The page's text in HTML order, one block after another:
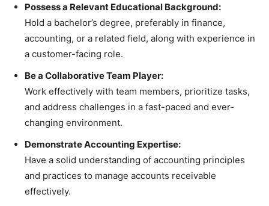
Possess a Relevant Educational Background:
Hold a bachelor’s degree, preferably in finance,
accounting, or a related field, along with experience in
a customer-facing role.
Be a Collaborative Team Player:
Work effectively with team members, prioritize tasks,
and address challenges in a fast-paced and ever-
changing environment.
Demonstrate Accounting Expertise:
Have a solid understanding of accounting principles
and practices to manage accounts receivable
effectively.